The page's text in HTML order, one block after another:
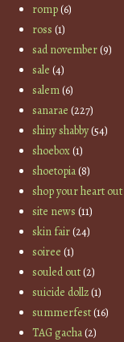
romp(6)
ross (1)
sad november(9)
sale (4)
salem(6)
sanarae (227)
shiny shabby(54)
shoebox(1)
shoetopia(8)
shop your heart out
site news (11)
skin fair(24)
soiree (1)
souled out(2)
suicide dollz(1)
summerfest(16)
TAG gacha(2)